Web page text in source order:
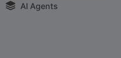
AI Agents